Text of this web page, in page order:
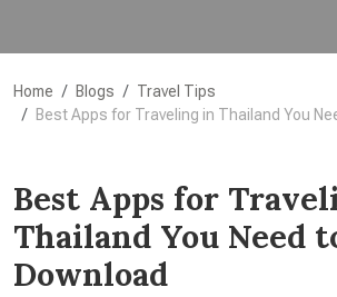
Home Blogs
Travel Tips
Best Apps for Traveling in Thailand You
Best Apps for
Thailand You Need
Download